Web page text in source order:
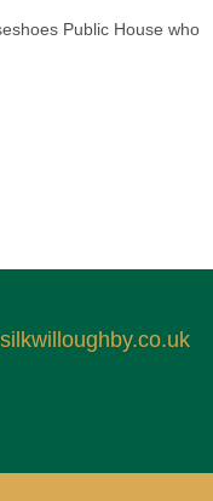
Public House who